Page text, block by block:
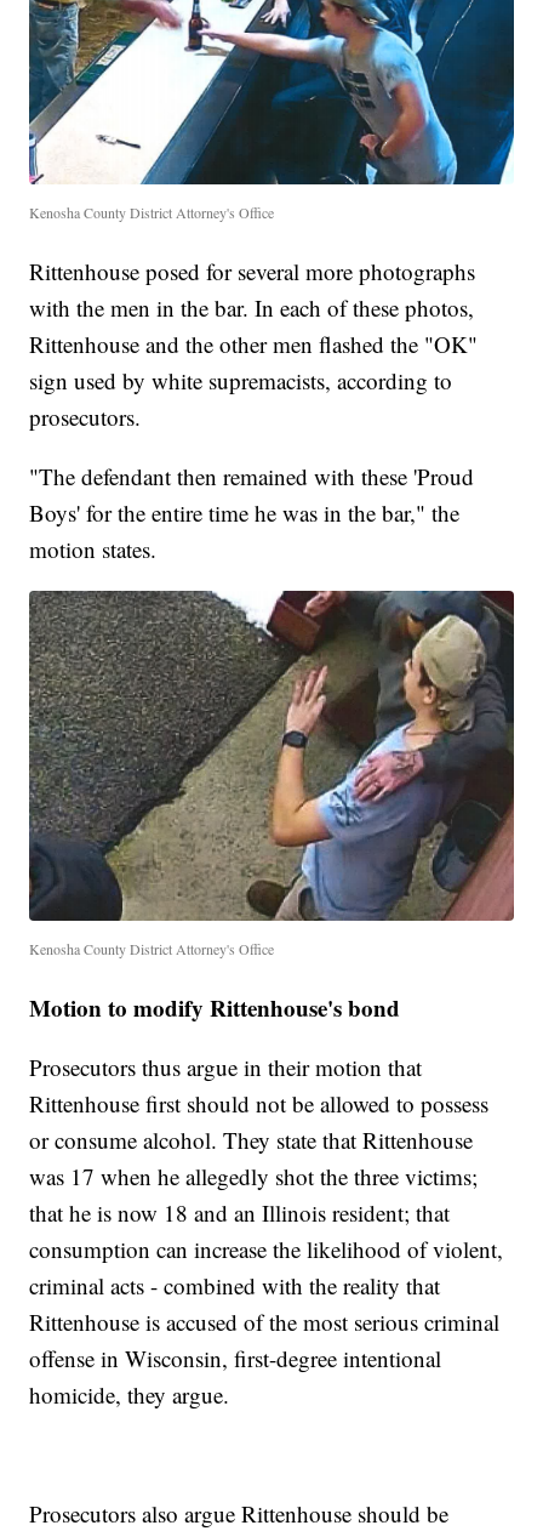
Kenosha County District Attorney's Office
Rittenhouse posed for several more photographs
with the men in the bar. In each of these photos,
Rittenhouse and the other men flashed the "OK"
sign used by white supremacists, according to
prosecutors.
"The defendant then remained with these 'Proud
Boys' for the entire time he was in the bar," the
motion states.
Kenosha County District Attorney's Office
Motion to modify Rittenhouse's bond
Prosecutors thus argue in their motion that
Rittenhouse first should not be allowed to possess
or consume alcohol. They state that Rittenhouse
was 17 when he allegedly shot the three victims;
that he is now 18 and an Illinois resident; that
consumption can increase the likelihood of violent,
criminal acts - combined with the reality that
Rittenhouse is accused of the most serious criminal
offense in Wisconsin, first-degree intentional
homicide, they argue.
Prosecutors also argue Rittenhouse should be